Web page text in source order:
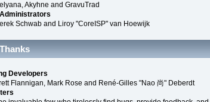
Akyhne and GravuTrad
Schwab and Liroy "CoreISP" van Hoewijk
Developers
Flannigan, Mark Rose and René-Gilles "Nao 尚" Deberdt